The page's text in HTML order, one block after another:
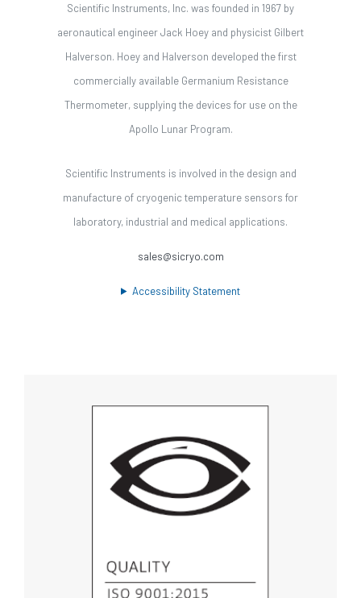
Scientific Instruments, Inc. was founded in 1967 by
aeronautical engineer Jack Hoey and physicist Gilbert
Halverson. Hoey and Halverson developed the first
commercially available Germanium Resistance
Thermometer, supplying the devices for use on the
Apollo Lunar Program.
Scientific Instruments is involved in the design and
manufacture of cryogenic temperature sensors for
laboratory, industrial and medical applications.
sales@sicryo.com
Accessibility Statement